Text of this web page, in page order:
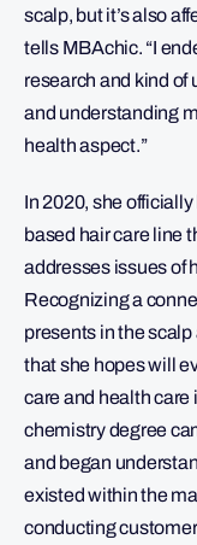
scalp, but it’s also
tells MBAchic. “I
research and kind
and understanding
health aspect.”
In 2020, she
based hair care line
addresses issues of
Recognizing a
presents in the
that she hopes will
care and health care
chemistry degree
and began
existed within the
conducting